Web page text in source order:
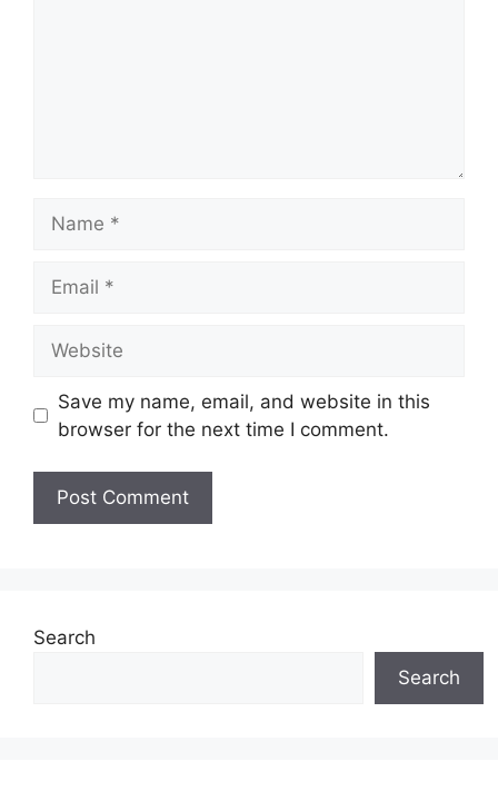
Save my name, email, and website in this
browser for the next time I comment.
Search
Search